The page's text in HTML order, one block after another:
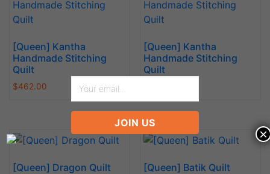
[Queen] Kantha
Handmade Stitching
Quilt
$462.00
[Queen] Kantha
Handmade Stitching
Quilt
[Queen] Dragon Quilt [Queen] Batik Quilt
JOIN US
×